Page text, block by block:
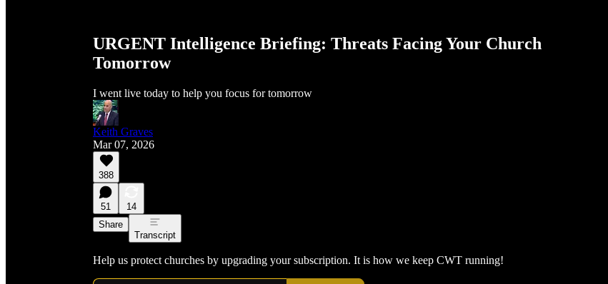
URGENT Intelligence Briefing: Threats Facing Your Church
Tomorrow
I went live today to help you focus for tomorrow
Keith Graves
Mar 07, 2026
388
51
14
Share
Transcript
Help us protect churches by upgrading your subscription. It is how we keep CWT running!